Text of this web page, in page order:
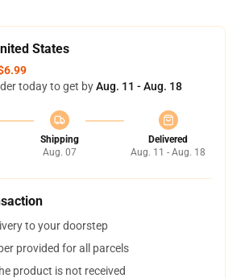
States
today to get byAug. 11 - Aug. 18
Shipping
Aug. 07
Delivered
Aug. 11 - Aug. 18
to your doorstep
provided for all parcels
product is not received